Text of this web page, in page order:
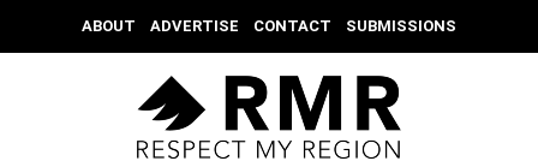
ABOUT ADVERTISE CONTACT SUBMISSIONS